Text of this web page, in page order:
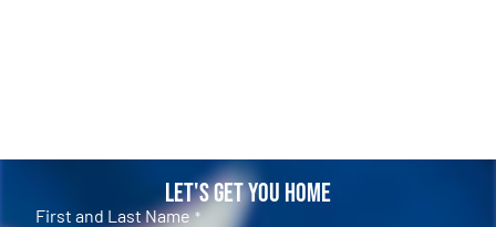
Let's Get You Home
First and Last Name *